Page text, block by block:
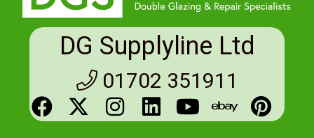
DG Supplyline Ltd
01702 351911